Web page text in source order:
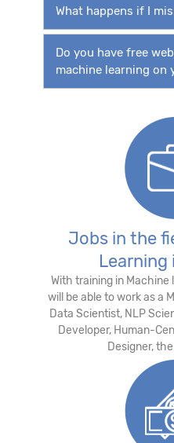
What happens if I
Do you have free
machine learning on
Jobs in the
Learning
With training in
will be able to work as a
Data Scientist, NLP
Developer, Human-
Designer,